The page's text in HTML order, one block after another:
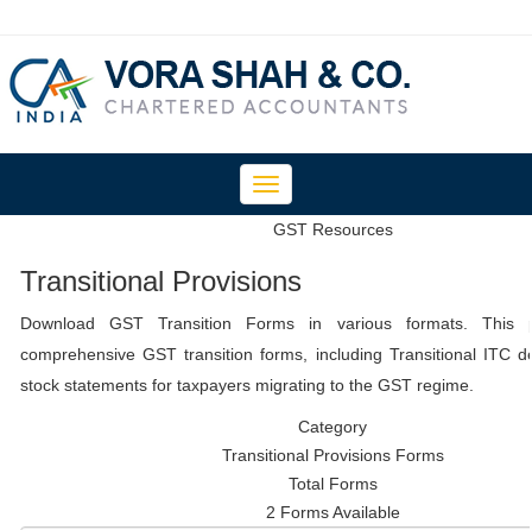
Toggle
navigation
GST Resources
Transitional Provisions
Download GST Transition Forms in various formats. This
comprehensive GST transition forms, including Transitional ITC
stock statements for taxpayers migrating to the GST regime.
Category
Transitional Provisions Forms
Total Forms
2 Forms Available